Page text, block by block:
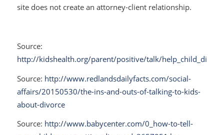
site does not create an attorney-client relationship.
Source:
http://kidshealth.org/parent/positive/talk/
Source: http://www.redlandsdailyfacts.com/social-
affairs/20150530/the-ins-and-outs-of-talking-to-kids-
about-divorce
Source: http://www.babycenter.com/0_how-to-tell-